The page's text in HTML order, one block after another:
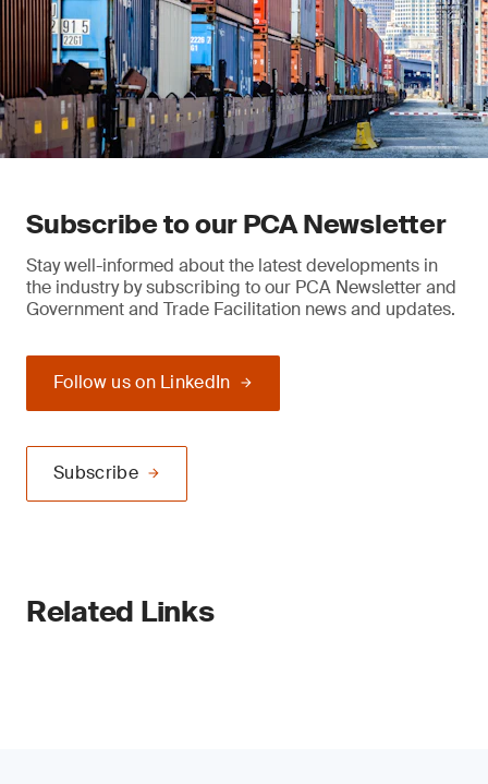
Subscribe to our PCA Newsletter
Stay well-informed about the latest developments in
the industry by subscribing to our PCA Newsletter and
Government and Trade Facilitation news and updates.
Follow us on LinkedIn
Subscribe
Related Links